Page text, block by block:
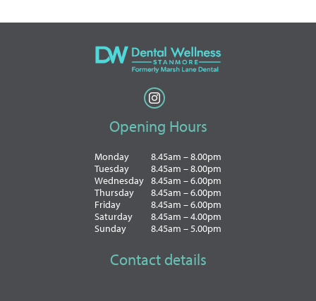
Opening Hours
Monday
8.45am – 8.00pm
Tuesday
8.45am – 8.00pm
Wednesday 8.45am – 6.00pm
Thursday
8.45am – 6.00pm
Friday
8.45am – 6.00pm
Saturday
8.45am – 4.00pm
Sunday
8.45am – 5.00pm
Contact details